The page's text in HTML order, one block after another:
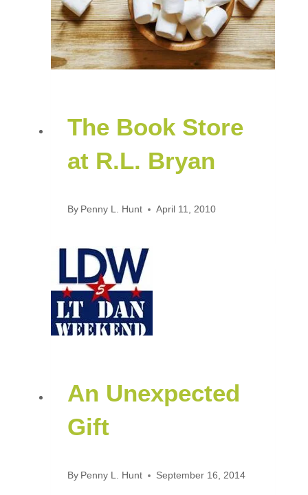
The Book Store
at R.L. Bryan
By Penny L. Hunt April 11, 2010
An Unexpected
Gift
By Penny L. Hunt September 16, 2014